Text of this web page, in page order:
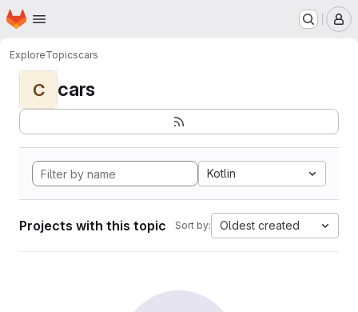
Skip to main content
Homepage
ExploreTopicscars
C cars
Kotlin
Projects with this topic Sort by: Oldest created